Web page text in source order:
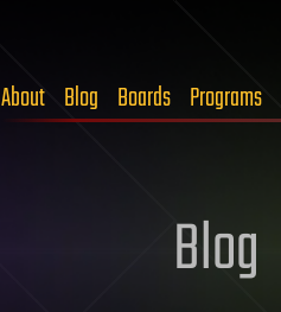
About Blog Boards Programs
Blog